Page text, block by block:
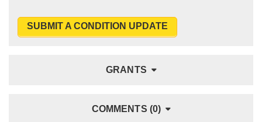
SUBMIT A CONDITION UPDATE
GRANTS
COMMENTS (0)